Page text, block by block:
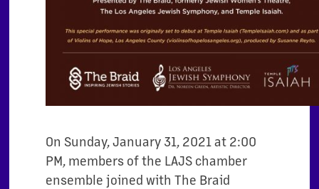
On Sunday, January 31, 2021 at 2:00
PM, members of the LAJS chamber
ensemble joined with The Braid